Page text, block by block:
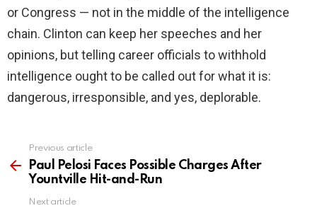
or Congress — not in the middle of the intelligence
chain. Clinton can keep her speeches and her
opinions, but telling career officials to withhold
intelligence ought to be called out for what it is:
dangerous, irresponsible, and yes, deplorable.
more
Previous article
Paul Pelosi Faces Possible Charges After
Yountville Hit-and-Run
Next article